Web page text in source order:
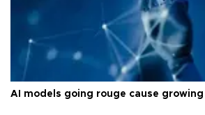
AI models going rouge cause growing